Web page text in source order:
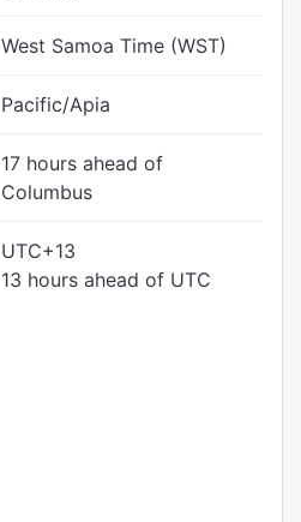
West Samoa Time (WST)
Pacific/Apia
17 hours ahead of
Columbus
UTC+13
13 hours ahead of UTC